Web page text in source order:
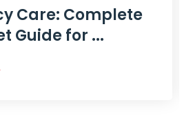
Care: Complete
Guide for ...